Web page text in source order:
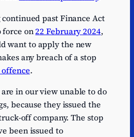
past Finance Act
force on22 February 2024,
want to apply the new
any breach of a stop
.
in our view unable to do
because they issued the
off company. The stop
been issued to